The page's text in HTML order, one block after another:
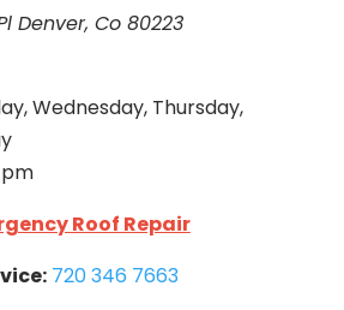
Denver, Co 80223
Wednesday, Thursday,
Roof Repair
720 346 7663